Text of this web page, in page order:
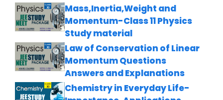
Mass,Inertia,Weight and
Momentum-Class 11 Physics
Study material
Law of Conservation of Linear
Momentum Questions
Answers and Explanations
Chemistry in Everyday Life-